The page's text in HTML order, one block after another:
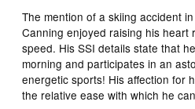
The mention of a skiing accident
Canning enjoyed raising his heart
speed. His SSI details state that he
morning and participates in an
energetic sports! His affection for
the relative ease with which he